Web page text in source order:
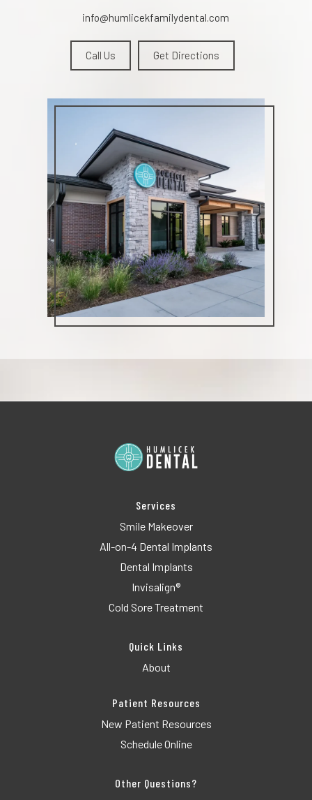
info@humlicekfamilydental.com
Call Us Get Directions
Services
Smile Makeover
All-on-4 Dental Implants
Dental Implants
Invisalign®
Cold Sore Treatment
Quick Links
About
Patient Resources
New Patient Resources
Schedule Online
Other Questions?